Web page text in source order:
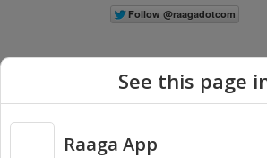
See this page
Raaga App